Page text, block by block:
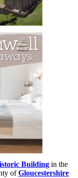
Building in the
ofGloucestershire